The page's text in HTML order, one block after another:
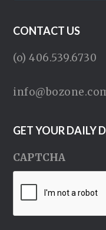
CONTACT US
(o) 406.539.6730
GET YOUR DAILY
CAPTCHA